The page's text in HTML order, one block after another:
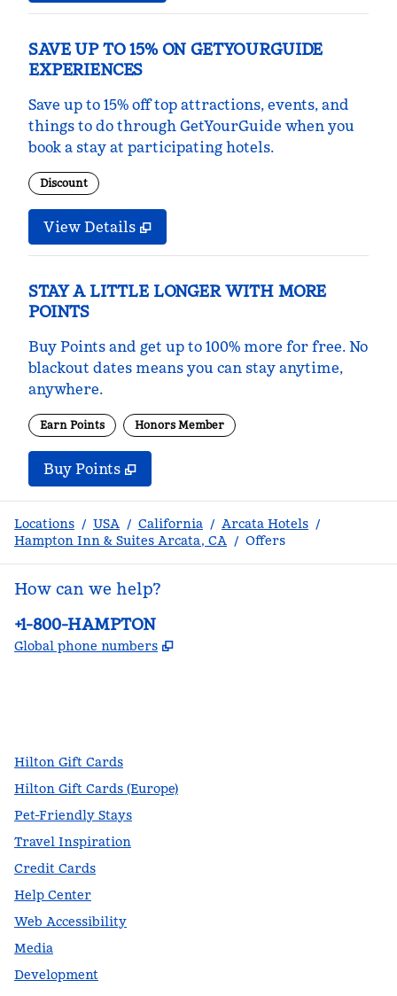
SAVE UP TO 15% ON GETYOURGUIDE
EXPERIENCES
Save up to 15% off top attractions, events, and
things to do through GetYourGuide when you
book a stay at participating hotels.
Discount
View Details
STAY A LITTLE LONGER WITH MORE
POINTS
Buy Points and get up to 100% more for free. No
blackout dates means you can stay anytime,
anywhere.
Earn Points Honors Member
Buy PointsBuy Points
,
Locations / USA / California / Arcata Hotels /
Hampton Inn & Suites Arcata, CA / Offers
How can we help?
Phone:
+1-800-HAMPTON
Global phone numbers ,
Hilton Gift Cards
Hilton Gift Cards (Europe)
Pet-Friendly Stays
Travel Inspiration
Credit Cards
Help Center
Web Accessibility
Media
Development